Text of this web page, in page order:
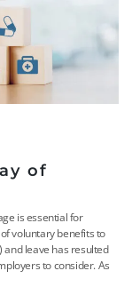
of
is essential for
voluntary benefits to
and leave has resulted
to consider. As